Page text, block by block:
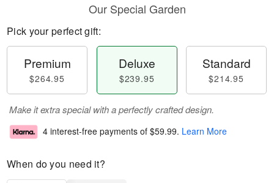
Our Special Garden
Pick your perfect gift:
Premium
$264.95
Deluxe
$239.95
Standard
$214.95
Make it extra special with a perfectly crafted design.
4 interest-free payments of $59.99. Learn More
When do you need it?